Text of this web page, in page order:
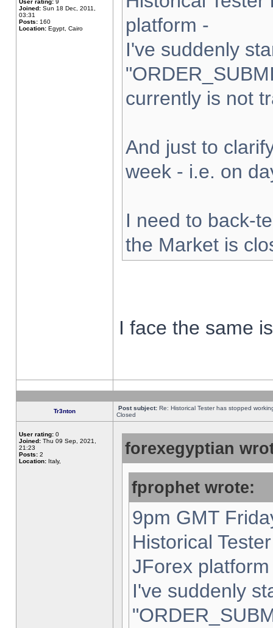
User rating: 9
Joined: Sun 18 Dec, 2011,
03:31
Posts: 160
Location: Egypt, Cairo
platform -
I've suddenly
currently is not
And just to
week - i.e. on
I need to back-
the Market is
I face the same
Tr3nton Post subject: Re: Historical Tester has stopped
Closed
User rating: 0
Joined: Thu 09 Sep, 2021,
21:23
Posts: 2
Location: Italy,
forexegyptian
fprophet wrote:
9pm GMT
Historical
JForex
I've suddenly